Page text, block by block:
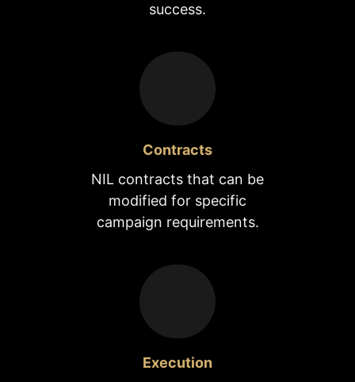
success.
Contracts
NIL contracts that can be
modified for specific
campaign requirements.
Execution